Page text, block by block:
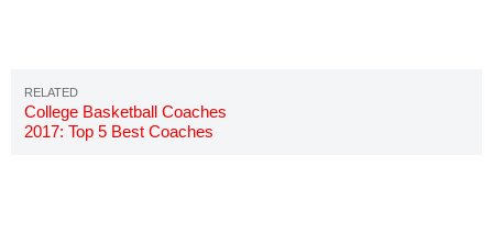
College Basketball Coaches
2017: Top 5 Best Coaches